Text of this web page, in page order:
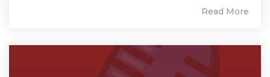
Read More